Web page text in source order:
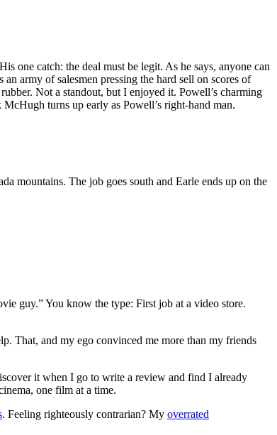
one catch: the deal must be legit. As he says, anyone can
army of salesmen pressing the hard sell on scores of
Not a standout, but I enjoyed it. Powell’s charming
turns up early as Powell’s right-hand man.
mountains. The job goes south and Earle ends up on the
guy.” You know the type: First job at a video store.
That, and my ego convinced me more than my friends
it when I go to write a review and find I already
one film at a time.
. Feeling righteously contrarian? My overrated